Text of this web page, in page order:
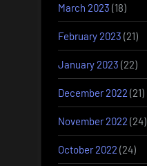
March 2023 (18)
February 2023 (21)
January 2023 (22)
December 2022 (21)
November 2022 (24)
October 2022 (24)